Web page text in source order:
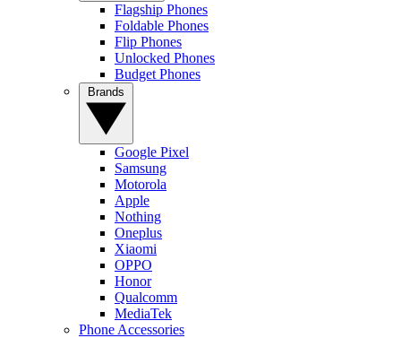
Flagship Phones
Foldable Phones
Flip Phones
Unlocked Phones
Budget Phones
Google Pixel
Samsung
Motorola
Apple
Nothing
Oneplus
Xiaomi
OPPO
Honor
Qualcomm
MediaTek
Phone Accessories